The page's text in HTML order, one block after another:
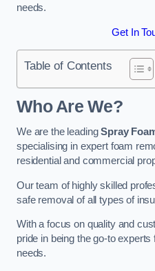
needs.
Get In
Table of Contents
Who Are We?
We are the leadingSpray
specialising in expert foam
residential and commercial
Our team of highly skilled
safe removal of all types of
With a focus on quality and
pride in being the go-to
needs.